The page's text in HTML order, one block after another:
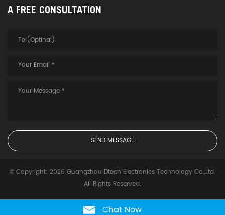
A FREE CONSULTATION
© Copyright: 2026 Guangzhou Dtech Electronics Technology Co.,Ltd.
All Rights Reserved.
Chat Now